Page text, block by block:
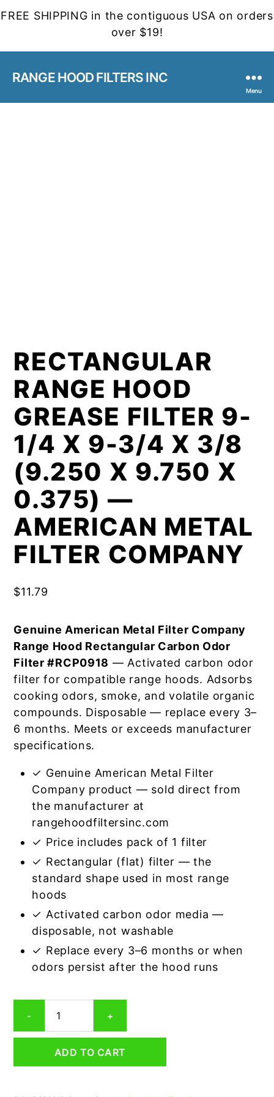
FREE SHIPPING in the contiguous USA on orders
over $19!
RANGE HOOD FILTERS INC
Menu
RECTANGULAR
RANGE HOOD
GREASE FILTER 9-
1/4 X 9-3/4 X 3/8
(9.250 X 9.750 X
0.375) —
AMERICAN METAL
FILTER COMPANY
$11.79
Genuine American Metal Filter Company
Range Hood Rectangular Carbon Odor
Filter #RCP0918 — Activated carbon odor
filter for compatible range hoods. Adsorbs
cooking odors, smoke, and volatile organic
compounds. Disposable — replace every 3–
6 months. Meets or exceeds manufacturer
specifications.
✓ Genuine American Metal Filter
Company product — sold direct from
the manufacturer at
rangehoodfiltersinc.com
✓ Price includes pack of 1 filter
✓ Rectangular (flat) filter — the
standard shape used in most range
hoods
✓ Activated carbon odor media —
disposable, not washable
✓ Replace every 3–6 months or when
odors persist after the hood runs
-
Range
Hood
9-
+
ADD TO CART